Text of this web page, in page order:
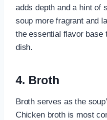
adds depth and a hint of
soup more fragrant and
the essential flavor base
dish.
4. Broth
Broth serves as the
Chicken broth is most